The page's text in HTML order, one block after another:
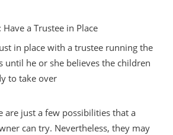
a Trustee in Place
in place with a trustee running the
until he or she believes the children
to take over
are just a few possibilities that a
can try. Nevertheless, they may